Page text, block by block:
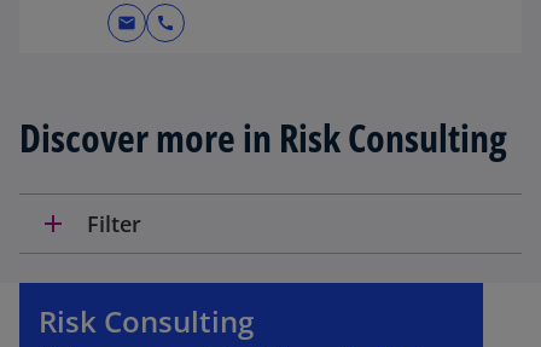
mail call
Discover more in Risk Consulting
add Filter
Risk Consulting